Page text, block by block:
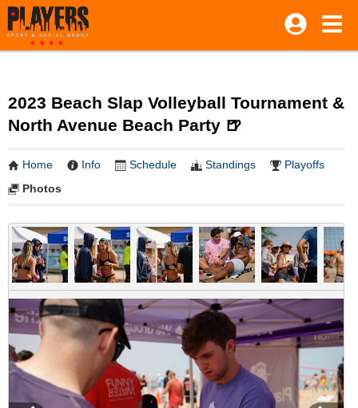
2023 Beach Slap Volleyball Tournament &
North Avenue Beach Party 🍺
Home Info Schedule Standings
Playoffs
Photos